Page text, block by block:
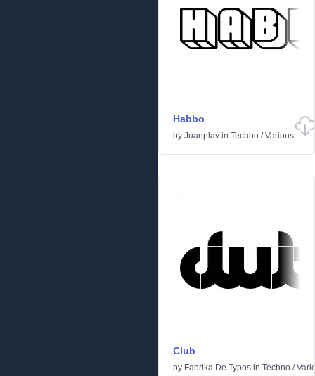
Habbo
by Juanplav in Techno /Various
Club
by Fabrika De Typos in Techno /